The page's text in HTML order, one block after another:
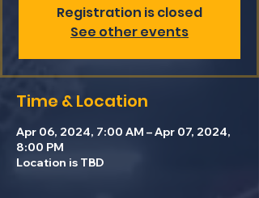
Registration is closed
See other events
Time & Location
Apr 06, 2024, 7:00 AM – Apr 07, 2024,
8:00 PM
Location is TBD